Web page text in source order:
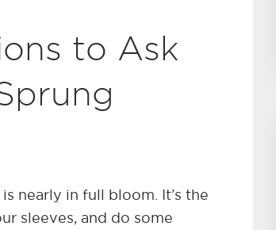
to Ask
nearly in full bloom. It’s the
sleeves, and do some